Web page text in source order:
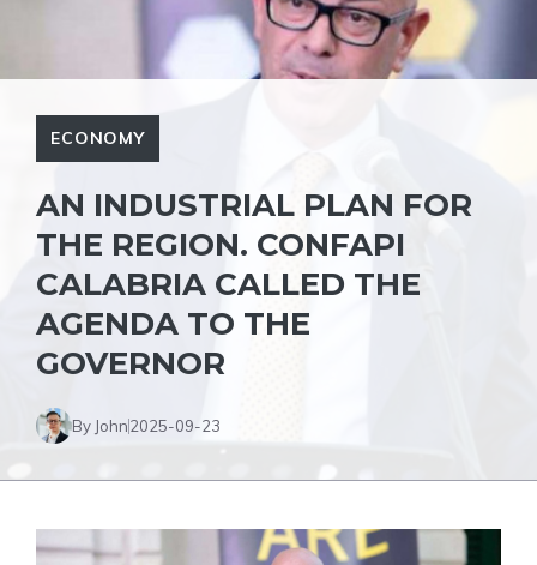
ECONOMY
AN INDUSTRIAL PLAN FOR
THE REGION. CONFAPI
CALABRIA CALLED THE
AGENDA TO THE
GOVERNOR
By John2025-09-23